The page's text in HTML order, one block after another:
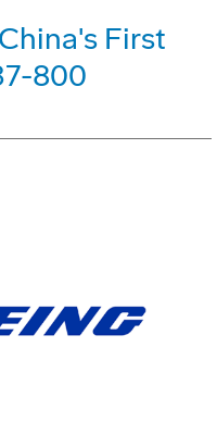
First
800